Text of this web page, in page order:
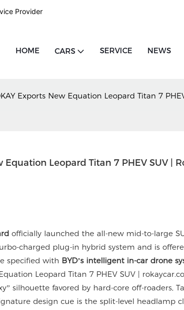
Provider
HOME CARS SERVICE NEWS
Exports New Equation Leopard Titan 7
Equation Leopard Titan 7 PHEV SUV |
officially launched the all-new mid-to-large
charged plug-in hybrid system and is
specified with BYD’s intelligent in-car drone
silhouette favored by hard-core off-roaders,
design cue is the split-level headlamp